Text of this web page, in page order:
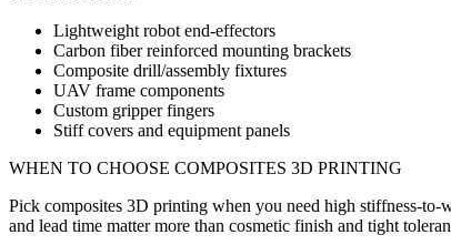
Lightweight robot end-effectors
Carbon fiber reinforced mounting brackets
Composite drill/assembly fixtures
UAV frame components
Custom gripper fingers
Stiff covers and equipment panels
WHEN TO CHOOSE COMPOSITES 3D PRINTING
Pick composites 3D printing when you need high stiffness-
and lead time matter more than cosmetic finish and tight